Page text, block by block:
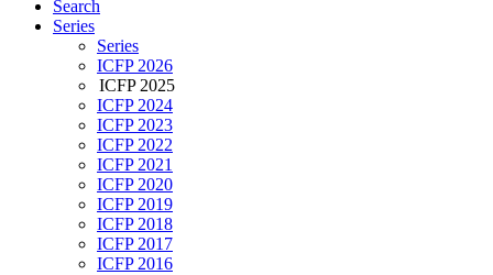
Search
Series
Series
ICFP 2026
ICFP 2025
ICFP 2024
ICFP 2023
ICFP 2022
ICFP 2021
ICFP 2020
ICFP 2019
ICFP 2018
ICFP 2017
ICFP 2016